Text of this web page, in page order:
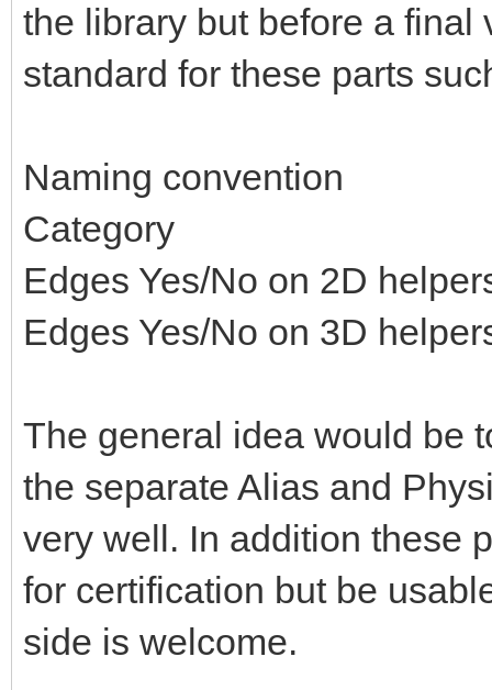
the library but before a
standard for these parts
Naming convention
Category
Edges Yes/No on 2D
Edges Yes/No on 3D
The general idea would be
the separate Alias and
very well. In addition these
for certification but be
side is welcome.